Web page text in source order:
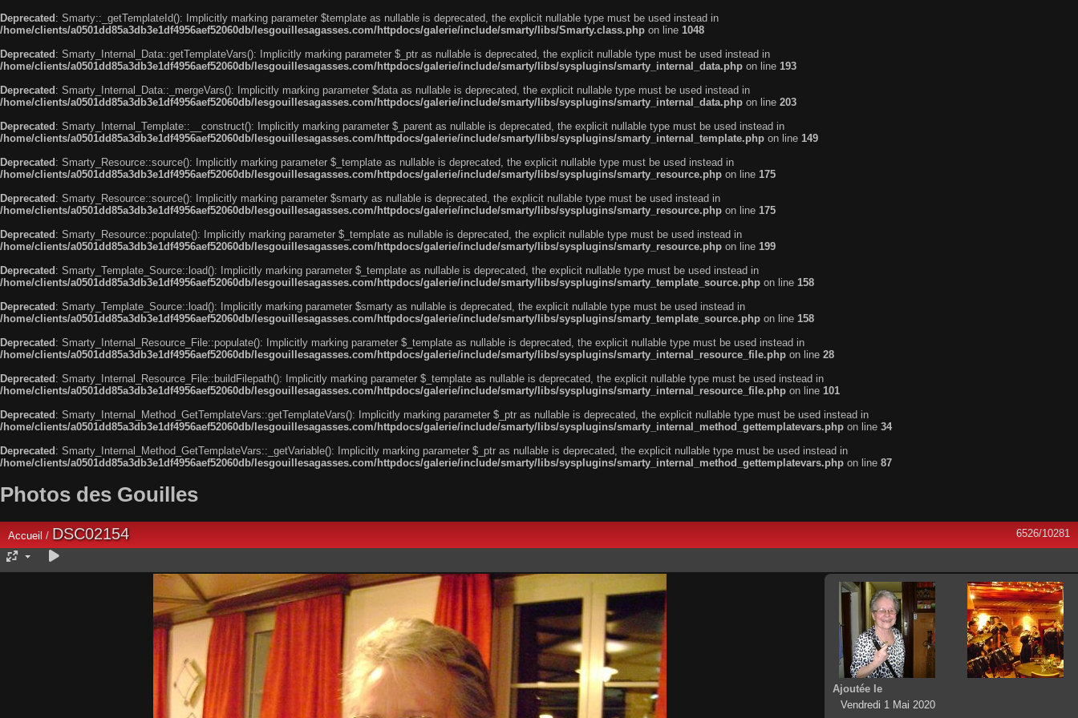
Deprecated : Smarty::_getTemplateId(): Implicitly marking parameter $template as nullable is deprecated, the explicit nullable type must be used instead in
/home/clients/a0501dd85a3db3e1df4956aef52060db/lesgouillesagasses.com/httpdocs/galerie/include/smarty/libs/Smarty.class.php on line 1048
Deprecated : Smarty_Internal_Data::getTemplateVars(): Implicitly marking parameter $_ptr as nullable is deprecated, the explicit nullable type must be used instead in
/home/clients/a0501dd85a3db3e1df4956aef52060db/lesgouillesagasses.com/httpdocs/galerie/include/smarty/libs/sysplugins/smarty_internal_data.php on line 193
Deprecated : Smarty_Internal_Data::_mergeVars(): Implicitly marking parameter $data as nullable is deprecated, the explicit nullable type must be used instead in
/home/clients/a0501dd85a3db3e1df4956aef52060db/lesgouillesagasses.com/httpdocs/galerie/include/smarty/libs/sysplugins/smarty_internal_data.php on line 203
Deprecated : Smarty_Internal_Template::__construct(): Implicitly marking parameter $_parent as nullable is deprecated, the explicit nullable type must be used instead in
/home/clients/a0501dd85a3db3e1df4956aef52060db/lesgouillesagasses.com/httpdocs/galerie/include/smarty/libs/sysplugins/smarty_internal_template.php on line 149
Deprecated : Smarty_Resource::source(): Implicitly marking parameter $_template as nullable is deprecated, the explicit nullable type must be used instead in
/home/clients/a0501dd85a3db3e1df4956aef52060db/lesgouillesagasses.com/httpdocs/galerie/include/smarty/libs/sysplugins/smarty_resource.php on line 175
Deprecated : Smarty_Resource::source(): Implicitly marking parameter $smarty as nullable is deprecated, the explicit nullable type must be used instead in
/home/clients/a0501dd85a3db3e1df4956aef52060db/lesgouillesagasses.com/httpdocs/galerie/include/smarty/libs/sysplugins/smarty_resource.php on line 175
Deprecated : Smarty_Resource::populate(): Implicitly marking parameter $_template as nullable is deprecated, the explicit nullable type must be used instead in
/home/clients/a0501dd85a3db3e1df4956aef52060db/lesgouillesagasses.com/httpdocs/galerie/include/smarty/libs/sysplugins/smarty_resource.php on line 199
Deprecated : Smarty_Template_Source::load(): Implicitly marking parameter $_template as nullable is deprecated, the explicit nullable type must be used instead in
/home/clients/a0501dd85a3db3e1df4956aef52060db/lesgouillesagasses.com/httpdocs/galerie/include/smarty/libs/sysplugins/smarty_template_source.php on line 158
Deprecated : Smarty_Template_Source::load(): Implicitly marking parameter $smarty as nullable is deprecated, the explicit nullable type must be used instead in
/home/clients/a0501dd85a3db3e1df4956aef52060db/lesgouillesagasses.com/httpdocs/galerie/include/smarty/libs/sysplugins/smarty_template_source.php on line 158
Deprecated : Smarty_Internal_Resource_File::populate(): Implicitly marking parameter $_template as nullable is deprecated, the explicit nullable type must be used instead in
/home/clients/a0501dd85a3db3e1df4956aef52060db/lesgouillesagasses.com/httpdocs/galerie/include/smarty/libs/sysplugins/smarty_internal_resource_file.php on line 28
Deprecated : Smarty_Internal_Resource_File::buildFilepath(): Implicitly marking parameter $_template as nullable is deprecated, the explicit nullable type must be used instead in
/home/clients/a0501dd85a3db3e1df4956aef52060db/lesgouillesagasses.com/httpdocs/galerie/include/smarty/libs/sysplugins/smarty_internal_resource_file.php on line 101
Deprecated : Smarty_Internal_Method_GetTemplateVars::getTemplateVars(): Implicitly marking parameter $_ptr as nullable is deprecated, the explicit nullable type must be used instead in
/home/clients/a0501dd85a3db3e1df4956aef52060db/lesgouillesagasses.com/httpdocs/galerie/include/smarty/libs/sysplugins/smarty_internal_method_gettemplatevars.php on line 34
Deprecated : Smarty_Internal_Method_GetTemplateVars::_getVariable(): Implicitly marking parameter $_ptr as nullable is deprecated, the explicit nullable type must be used instead in
/home/clients/a0501dd85a3db3e1df4956aef52060db/lesgouillesagasses.com/httpdocs/galerie/include/smarty/libs/sysplugins/smarty_internal_method_gettemplatevars.php on line 87
Photos des Gouilles
6526/10281
Accueil / DSC02154
Ajoutée le
Vendredi 1 Mai 2020